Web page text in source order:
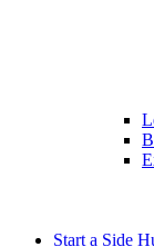
Start a Side